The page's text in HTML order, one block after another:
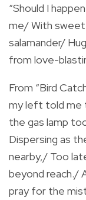
“Should I
me/ With sweet
salamander/
from love-
From “Bird
my left told me
the gas lamp
Dispersing as
nearby,/ Too
beyond reach./
pray for the